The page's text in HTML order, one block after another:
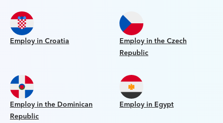
Employ in Croatia
Employ in the Czech
Republic
Employ in the Dominican
Republic
Employ in Egypt